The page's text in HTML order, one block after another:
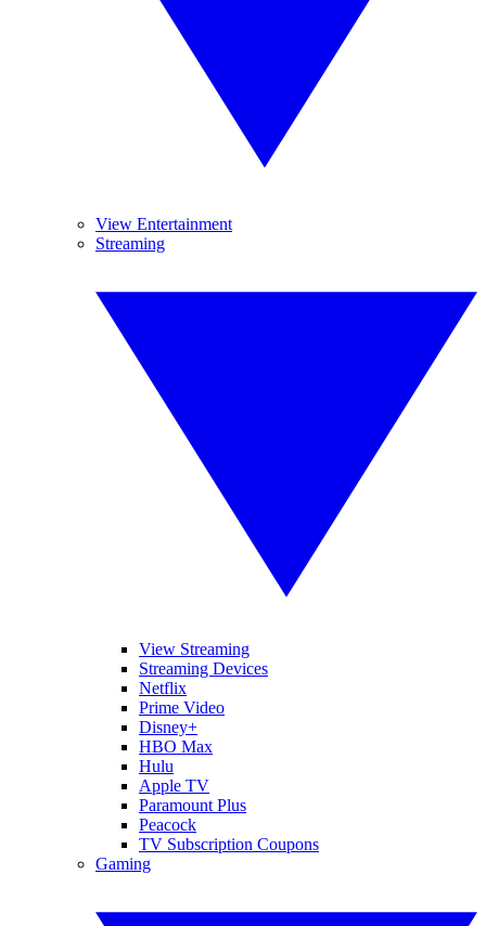
View Entertainment
Streaming
View Streaming
Streaming Devices
Netflix
Prime Video
Disney+
HBO Max
Hulu
Apple TV
Paramount Plus
Peacock
TV Subscription Coupons
Gaming